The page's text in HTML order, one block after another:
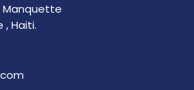
Manquette
, Haiti.